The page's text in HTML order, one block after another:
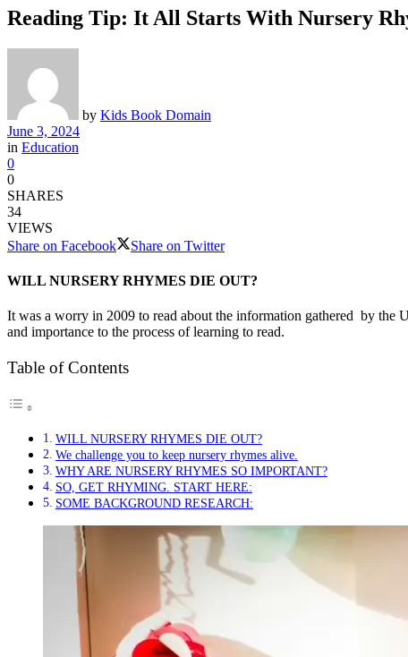
Reading Tip: It All Starts With Nursery
by Kids Book Domain
June 3, 2024
in Education
0
0
SHARES
34
VIEWS
Share on Facebook
Share on Twitter
WILL NURSERY RHYMES DIE OUT?
It was a worry in 2009 to read about the information gathered by the
and importance to the process of learning to read.
Table of Contents
WILL NURSERY RHYMES DIE OUT?
We challenge you to keep nursery rhymes alive.
WHY ARE NURSERY RHYMES SO IMPORTANT?
SO, GET RHYMING. START HERE:
SOME BACKGROUND RESEARCH: